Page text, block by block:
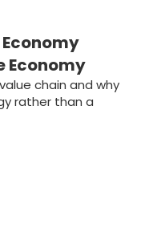
Economy
chain and why
rather than a